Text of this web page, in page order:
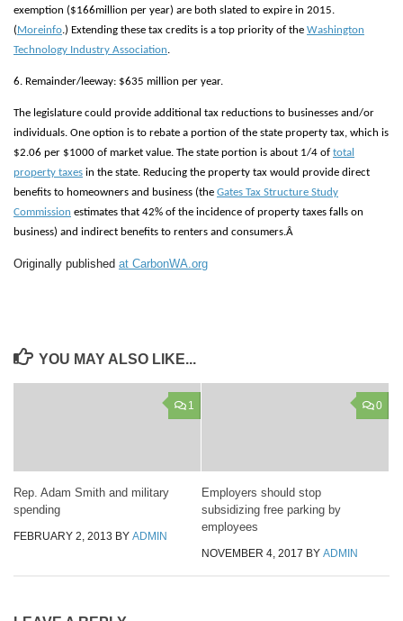
exemption ($166million per year) are both slated to expire in 2015.
(Moreinfo.) Extending these tax credits is a top priority of the Washington
Technology Industry Association.
6. Remainder/leeway: $635 million per year.
The legislature could provide additional tax reductions to businesses and/or
individuals. One option is to rebate a portion of the state property tax, which is
$2.06 per $1000 of market value. The state portion is about 1/4 of total
property taxes in the state. Reducing the property tax would provide direct
benefits to homeowners and business (the Gates Tax Structure Study
Commission estimates that 42% of the incidence of property taxes falls on
business) and indirect benefits to renters and consumers.Â
Originally published at CarbonWA.org
YOU MAY ALSO LIKE...
1
Rep. Adam Smith and military
spending
FEBRUARY 2, 2013 BY ADMIN
0
Employers should stop
subsidizing free parking by
employees
NOVEMBER 4, 2017 BY ADMIN